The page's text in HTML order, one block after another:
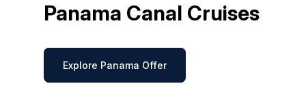
Panama Canal Cruises
Explore Panama Offer